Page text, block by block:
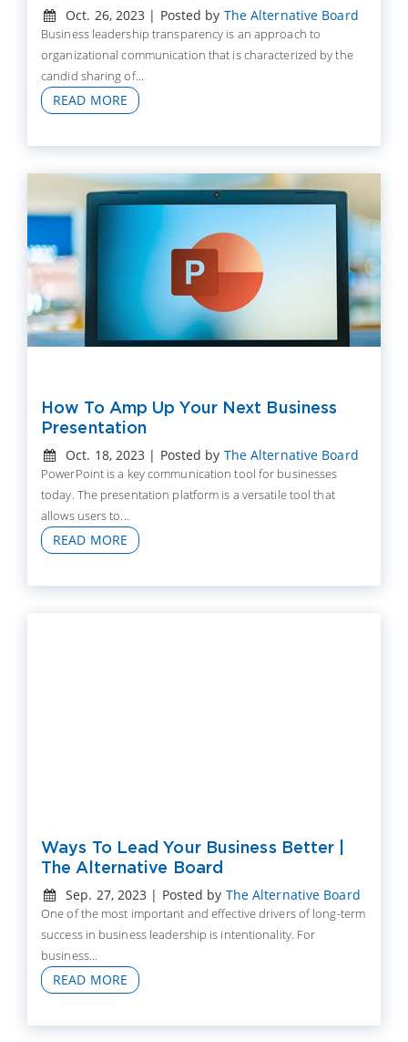
Oct. 26, 2023 | Posted by The Alternative Board
Business leadership transparency is an approach to
organizational communication that is characterized by the
candid sharing of...
READ MORE
How To Amp Up Your Next Business
Presentation
Oct. 18, 2023 | Posted by The Alternative Board
PowerPoint is a key communication tool for businesses
today. The presentation platform is a versatile tool that
allows users to...
READ MORE
Ways To Lead Your Business Better |
The Alternative Board
Sep. 27, 2023 | Posted by The Alternative Board
One of the most important and effective drivers of long-term
success in business leadership is intentionality. For
business...
READ MORE